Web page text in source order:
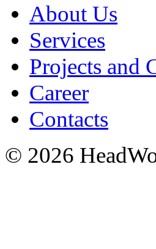
About Us
Services
Projects and
Career
Contacts
© 2026